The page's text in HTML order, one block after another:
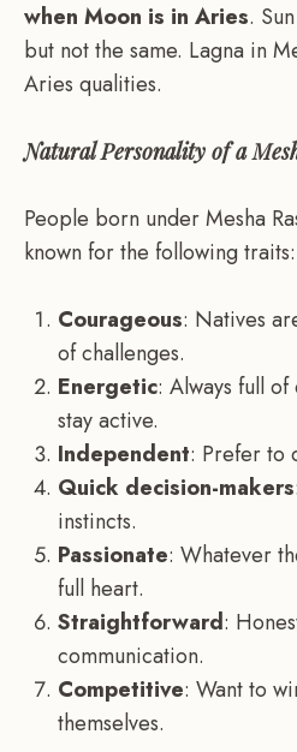
when Moon is in Aries.
but not the same. Lagna in
Aries qualities.
Natural Personality of a
People born under Mesha
known for the following traits:
Courageous: Natives
of challenges.
Energetic: Always full
stay active.
Independent: Prefer to
Quick decision-makers
instincts.
Passionate: Whatever
full heart.
Straightforward:
communication.
Competitive: Want to
themselves.